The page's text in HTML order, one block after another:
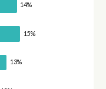
14%
15%
13%